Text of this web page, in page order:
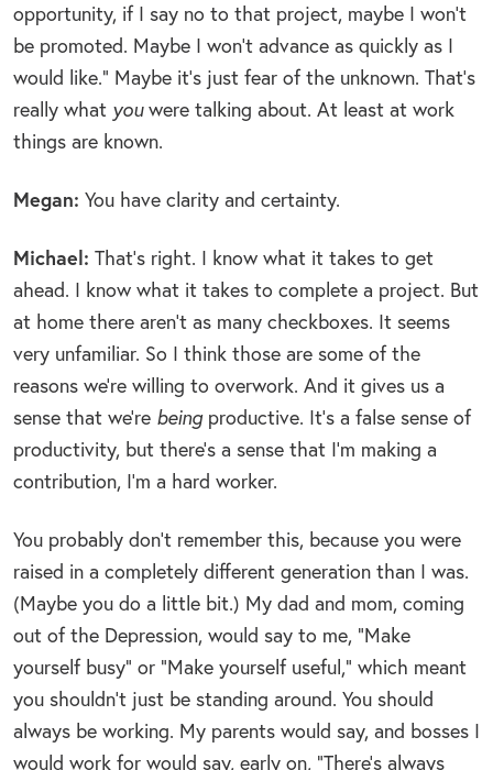
opportunity, if I say no to that project, maybe I won’t
be promoted. Maybe I won’t advance as quickly as I
would like.” Maybe it’s just fear of the unknown. That’s
really what youwere talking about. At least at work
things are known.
Megan: You have clarity and certainty.
Michael: That’s right. I know what it takes to get
ahead. I know what it takes to complete a project. But
at home there aren’t as many checkboxes. It seems
very unfamiliar. So I think those are some of the
reasons we’re willing to overwork. And it gives us a
sense that we’re beingproductive. It’s a false sense of
productivity, but there’s a sense that I’m making a
contribution, I’m a hard worker.
You probably don’t remember this, because you were
raised in a completely different generation than I was.
(Maybe you do a little bit.) My dad and mom, coming
out of the Depression, would say to me, “Make
yourself busy” or “Make yourself useful,” which meant
you shouldn’t just be standing around. You should
always be working. My parents would say, and bosses I
would work for would say, early on, “There’s always